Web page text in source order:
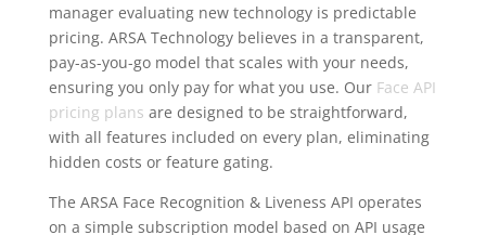
manager evaluating new technology is predictable
pricing. ARSA Technology believes in a transparent,
pay-as-you-go model that scales with your needs,
ensuring you only pay for what you use. Our Face API
pricing plans are designed to be straightforward,
with all features included on every plan, eliminating
hidden costs or feature gating.
The ARSA Face Recognition & Liveness API operates
on a simple subscription model based on API usage